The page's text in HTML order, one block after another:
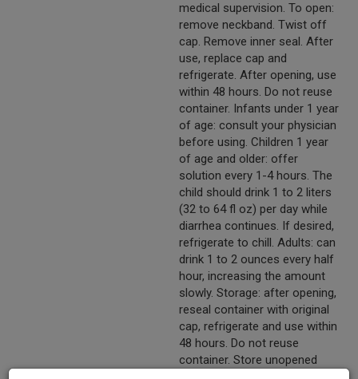
medical supervision. To open:
remove neckband. Twist off
cap. Remove inner seal. After
use, replace cap and
refrigerate. After opening, use
within 48 hours. Do not reuse
container. Infants under 1 year
of age: consult your physician
before using. Children 1 year
of age and older: offer
solution every 1-4 hours. The
child should drink 1 to 2 liters
(32 to 64 fl oz) per day while
diarrhea continues. If desired,
refrigerate to chill. Adults: can
drink 1 to 2 ounces every half
hour, increasing the amount
slowly. Storage: after opening,
reseal container with original
cap, refrigerate and use within
48 hours. Do not reuse
container. Store unopened